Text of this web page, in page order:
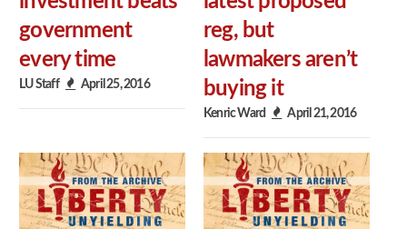
government
every time
LU Staff April 25, 2016
reg, but
lawmakers aren’t
buying it
Kenric Ward April 21, 2016